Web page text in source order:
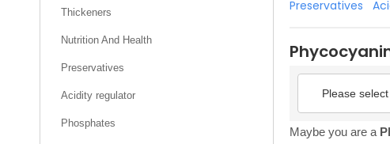
Thickeners
Nutrition And Health
Preservatives
Acidity regulator
Phosphates
Preservatives
Please select
Maybe you are a